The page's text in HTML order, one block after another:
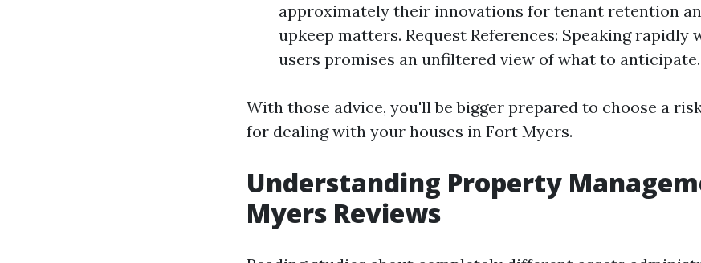
approximately their innovations for tenant retention
upkeep matters. Request References: Speaking rapidly
users promises an unfiltered view of what to anticipate.
With those advice, you'll be bigger prepared to choose a
for dealing with your houses in Fort Myers.
Understanding Property
Myers Reviews